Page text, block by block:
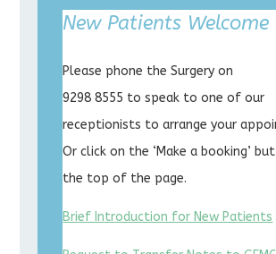
New Patients Welcome
Please phone the Surgery on
9298 8555 to speak to one of our
receptionists to arrange your
Or click on the ‘Make a booking’
the top of the page.
Brief Introduction for New Patients